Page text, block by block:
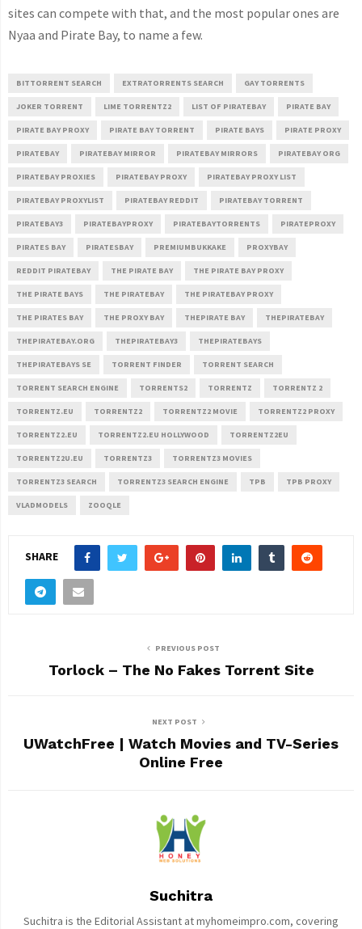
sites can compete with that, and the most popular ones are
Nyaa and Pirate Bay, to name a few.
BITTORRENT SEARCH EXTRATORRENTS SEARCH GAY TORRENTS
JOKER TORRENT LIME TORRENTZ2 LIST OF PIRATEBAY PIRATE BAY
PIRATE BAY PROXY PIRATE BAY TORRENT PIRATE BAYS PIRATE PROXY
PIRATEBAY PIRATEBAY MIRROR PIRATEBAY MIRRORS PIRATEBAY ORG
PIRATEBAY PROXIES PIRATEBAY PROXY PIRATEBAY PROXY LIST
PIRATEBAY PROXYLIST PIRATEBAY REDDIT PIRATEBAY TORRENT
PIRATEBAY3 PIRATEBAYPROXY PIRATEBAYTORRENTS PIRATEPROXY
PIRATES BAY PIRATESBAY PREMIUMBUKKAKE PROXYBAY
REDDIT PIRATEBAY THE PIRATE BAY THE PIRATE BAY PROXY
THE PIRATE BAYS THE PIRATEBAY THE PIRATEBAY PROXY
THE PIRATES BAY THE PROXY BAY THEPIRATE BAY THEPIRATEBAY
THEPIRATEBAY.ORG THEPIRATEBAY3 THEPIRATEBAYS
THEPIRATEBAYS SE TORRENT FINDER TORRENT SEARCH
TORRENT SEARCH ENGINE TORRENTS2 TORRENTZ TORRENTZ 2
TORRENTZ.EU TORRENTZ2 TORRENTZ2 MOVIE TORRENTZ2 PROXY
TORRENTZ2.EU TORRENTZ2.EU HOLLYWOOD TORRENTZ2EU
TORRENTZ2U.EU TORRENTZ3 TORRENTZ3 MOVIES
TORRENTZ3 SEARCH TORRENTZ3 SEARCH ENGINE TPB TPB PROXY
VLADMODELS ZOOQLE
SHARE
PREVIOUS POST
Torlock – The No Fakes Torrent Site
NEXT POST
UWatchFree | Watch Movies and TV-Series
Online Free
Suchitra
Suchitra is the Editorial Assistant at myhomeimpro.com, covering